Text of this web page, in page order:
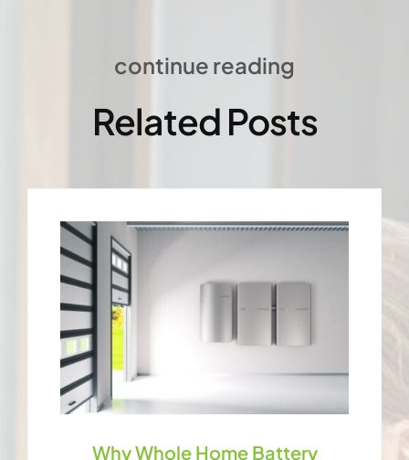
continue reading
Related Posts
Why Whole Home Battery